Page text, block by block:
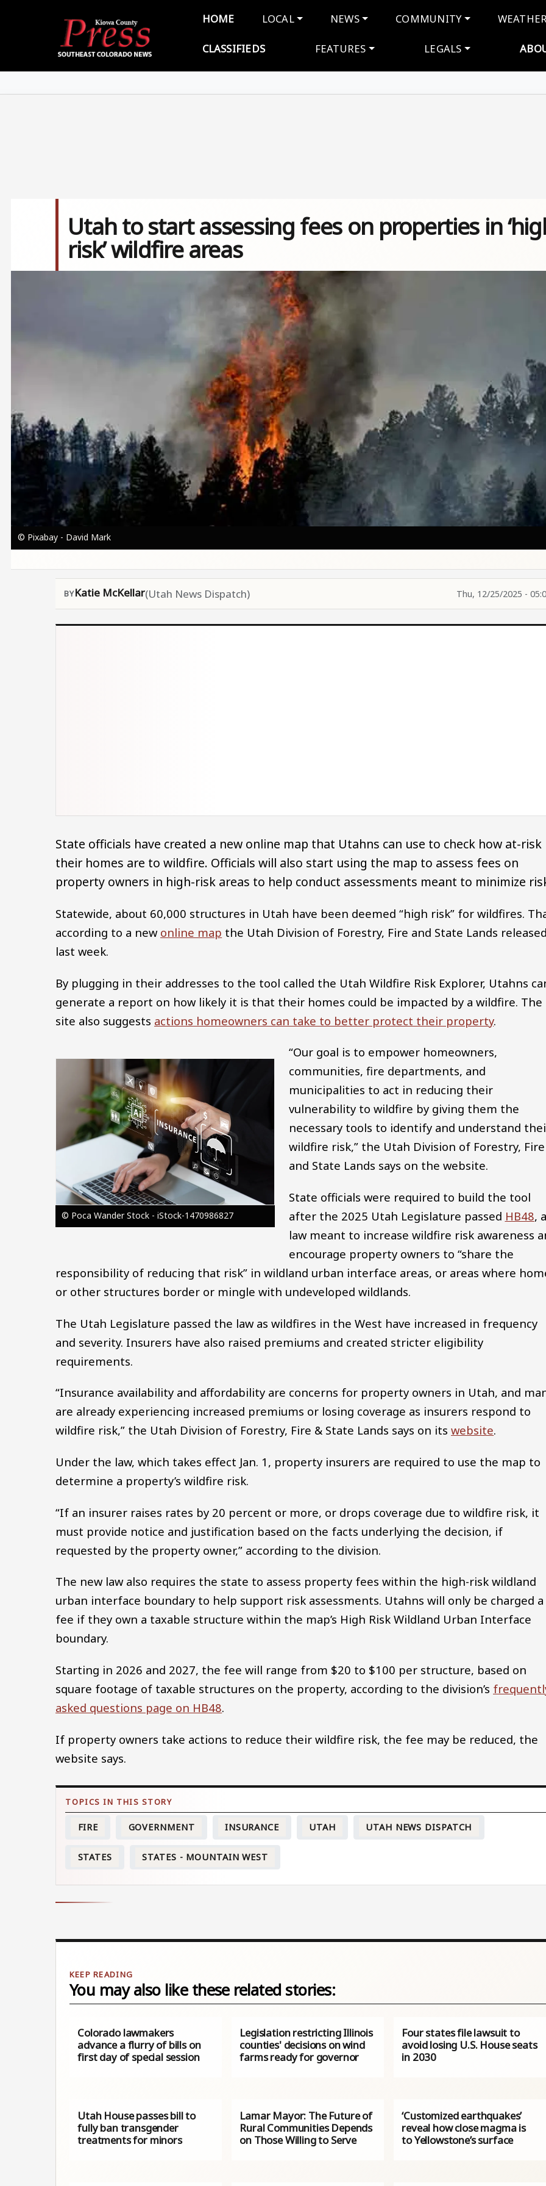
Main navigation
HOME LOCAL NEWS COMMUNITY
CLASSIFIEDS FEATURES LEGALS
Utah to start assessing fees on properties in
risk’ wildfire areas
© Pixabay - David Mark
Katie McKellar(Utah News Dispatch) Thu, 12/25/2025 -
State officials have created a new online map that Utahns can use to check how at-risk
their homes are to wildfire. Officials will also start using the map to assess fees on
property owners in high-risk areas to help conduct assessments meant to minimize
Statewide, about 60,000 structures in Utah have been deemed “high risk” for wildfires.
according to a new online map the Utah Division of Forestry, Fire and State Lands
last week.
By plugging in their addresses to the tool called the Utah Wildfire Risk Explorer, Utahns
generate a report on how likely it is that their homes could be impacted by a wildfire. The
site also suggests actions homeowners can take to better protect their property.
© Poca Wander Stock - iStock-1470986827
“Our goal is to empower homeowners,
communities, fire departments, and
municipalities to act in reducing their
vulnerability to wildfire by giving them the
necessary tools to identify and understand
wildfire risk,” the Utah Division of Forestry, Fire
and State Lands says on the website.
State officials were required to build the tool
after the 2025 Utah Legislature passed HB48, a
law meant to increase wildfire risk awareness
encourage property owners to “share the
responsibility of reducing that risk” in wildland urban interface areas, or areas where
or other structures border or mingle with undeveloped wildlands.
The Utah Legislature passed the law as wildfires in the West have increased in frequency
and severity. Insurers have also raised premiums and created stricter eligibility
requirements.
“Insurance availability and affordability are concerns for property owners in Utah, and
are already experiencing increased premiums or losing coverage as insurers respond to
wildfire risk,” the Utah Division of Forestry, Fire & State Lands says on itswebsite.
Under the law, which takes effect Jan. 1, property insurers are required to use the map to
determine a property’s wildfire risk.
“If an insurer raises rates by 20 percent or more, or drops coverage due to wildfire risk, it
must provide notice and justification based on the facts underlying the decision, if
requested by the property owner,” according to the division.
The new law also requires the state to assess property fees within the high-risk wildland
urban interface boundary to help support risk assessments. Utahns will only be charged a
fee if they own a taxable structure within the map’s High Risk Wildland Urban Interface
boundary.
Starting in 2026 and 2027, the fee will range from $20 to $100 per structure, based on
square footage of taxable structures on the property, according to the division’s
asked questions page on HB48.
If property owners take actions to reduce their wildfire risk, the fee may be reduced, the
website says.
FIRE GOVERNMENT INSURANCE UTAH UTAH NEWS DISPATCH
STATES STATES - MOUNTAIN WEST
You may also like these related stories:
Colorado lawmakers
advance a flurry of bills on
first day of special session
Legislation restricting Illinois
counties' decisions on wind
farms ready for governor
Four states file lawsuit to
avoid losing U.S. House seats
in 2030
Utah House passes bill to
fully ban transgender
treatments for minors
Lamar Mayor: The Future of
Rural Communities Depends
on Those Willing to Serve
‘Customized earthquakes’
reveal how close magma is
to Yellowstone’s surface